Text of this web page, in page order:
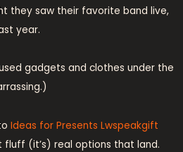
they saw their favorite band live,
year.
gadgets and clothes under the
Ideas for Presents Lwspeakgift
fluff (it’s) real options that land.